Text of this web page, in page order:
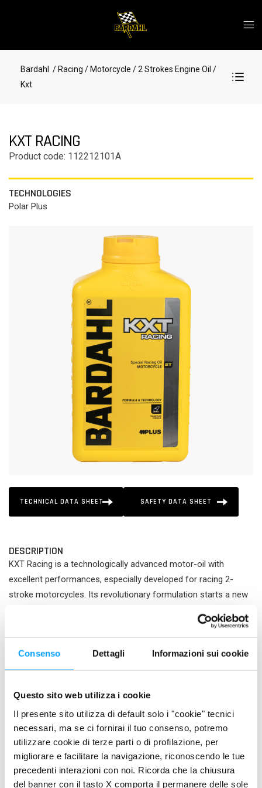
Consenso Dettagli Informazioni sui cookie
Questo sito web utilizza i cookie
Il presente sito utilizza di default solo i "cookie" tecnici
necessari, ma se ci fornirai il tuo consenso, potremo
utilizzare cookie di terze parti o di profilazione, per
migliorare e facilitare la navigazione, riconoscendo le tue
precedenti interazioni con noi. Ricorda che la chiusura
del banner con il tasto X comporta il permanere delle sole
Bardahl / Racing / Motorcycle / 2 Strokes Engine Oil /
Kxt
KXT RACING
Product code: 112212101A
TECHNOLOGIES
Polar Plus
TECHNICAL DATA SHEET SAFETY DATA SHEET
DESCRIPTION
KXT Racing is a technologically advanced motor-oil with
excellent performances, especially developed for racing 2-
stroke motorcycles. Its revolutionary formulation starts a new
PROPERTIES
Contains the BARDAHL POLAR PLUS formula, that, together
adhesiveness to metal surfaces. This assures the best anti-
of the engine and reduces friction among the motor parts, thus
increasing its power. KXT Racing is formulated with particular
additives at low ash content, which ensure maximum
protection and a better engine cleanliness. KXT Racing is 100%
synthetic and thanks to its concentrated formula can be